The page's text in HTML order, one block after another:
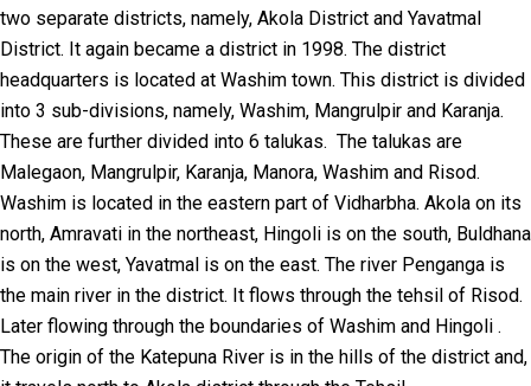
two separate districts, namely, Akola District and Yavatmal
District. It again became a district in 1998. The district
headquarters is located at Washim town. This district is divided
into 3 sub-divisions, namely, Washim, Mangrulpir and Karanja.
These are further divided into 6 talukas. The talukas are
Malegaon, Mangrulpir, Karanja, Manora, Washim and Risod.
Washim is located in the eastern part of Vidharbha. Akola on its
north, Amravati in the northeast, Hingoli is on the south, Buldhana
is on the west, Yavatmal is on the east. The river Penganga is
the main river in the district. It flows through the tehsil of Risod.
Later flowing through the boundaries of Washim and Hingoli .
The origin of the Katepuna River is in the hills of the district and,